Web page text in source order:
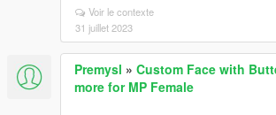
Voir le contexte
31 juillet 2023
Premysl » Custom Face with
more for MP Female